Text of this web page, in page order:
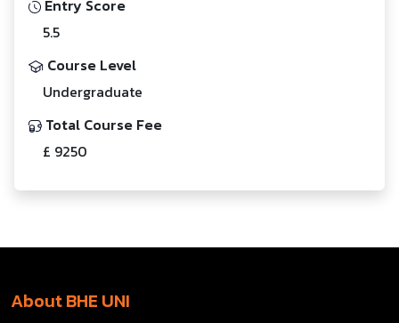
Entry Score
5.5
Course Level
Undergraduate
Total Course Fee
£ 9250
About BHE UNI